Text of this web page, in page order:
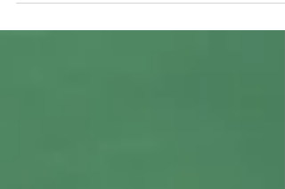
Whether it’s physical discomfort, hormonal...